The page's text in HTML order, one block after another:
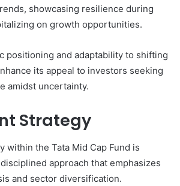
showcasing resilience during
on growth opportunities.
positioning and adaptability to shifting
its appeal to investors seeking
amidst uncertainty.
Strategy
within the Tata Mid Cap Fund is
approach that emphasizes
and sector diversification.